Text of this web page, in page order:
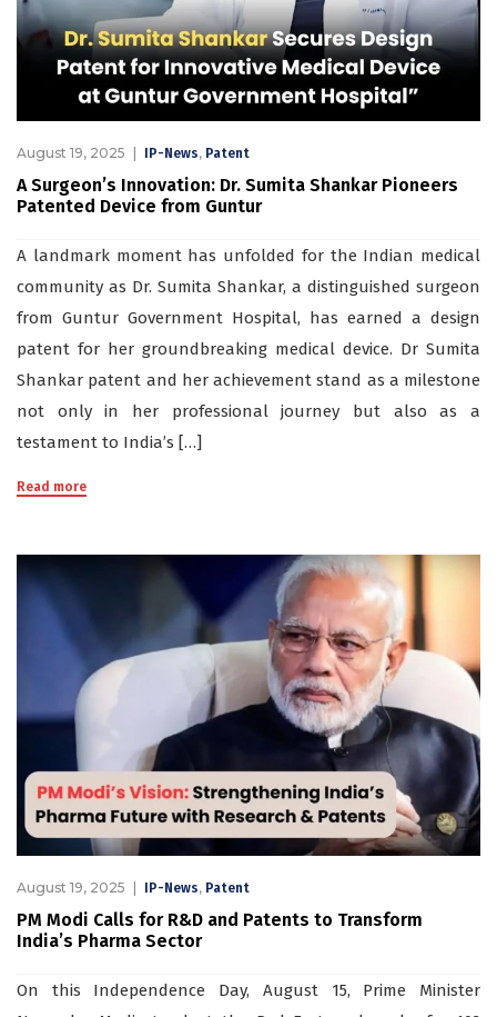
August 19, 2025 IP-News, Patent
A Surgeon’s Innovation: Dr. Sumita Shankar Pioneers
Patented Device from Guntur
A landmark moment has unfolded for the Indian medical
community as Dr. Sumita Shankar, a distinguished surgeon
from Guntur Government Hospital, has earned a design
patent for her groundbreaking medical device. Dr Sumita
Shankar patent and her achievement stand as a milestone
not only in her professional journey but also as a
testament to India’s […]
Read more
August 19, 2025 IP-News, Patent
PM Modi Calls for R&D and Patents to Transform
India’s Pharma Sector
On this Independence Day, August 15, Prime Minister